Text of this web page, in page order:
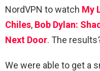
NordVPN to watch My
Chiles, Bob Dylan:
Next Door. The
We were able to get a